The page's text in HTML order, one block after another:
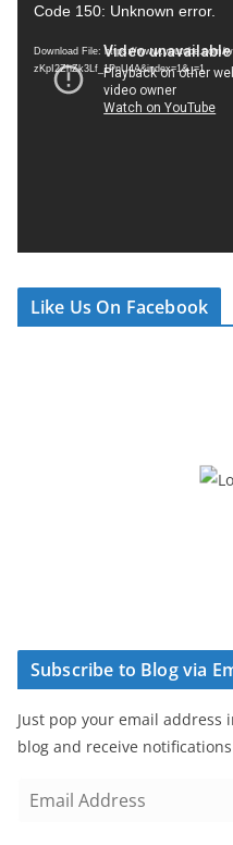
e
r
Code 150: Unknown error.
Download File: https://www.youtube.com/
zKpI2ZhZk3Lf_1PnU4A&index=1&_=1
Like Us On Facebook
Subscribe to Blog via
Just pop your email
blog and receive